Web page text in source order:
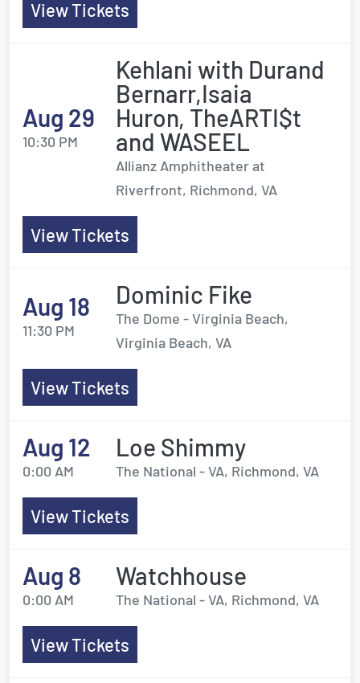
View Tickets
Aug 29
10:30 PM
Kehlani with Durand
Bernarr,Isaia
Huron, TheARTI$t
and WASEEL
Allianz Amphitheater at
Riverfront, Richmond, VA
View Tickets
Aug 18
11:30 PM
Dominic Fike
The Dome - Virginia Beach,
Virginia Beach, VA
View Tickets
Aug 12
0:00 AM
Loe Shimmy
The National - VA, Richmond, VA
View Tickets
Aug 8
0:00 AM
Watchhouse
The National - VA, Richmond, VA
View Tickets